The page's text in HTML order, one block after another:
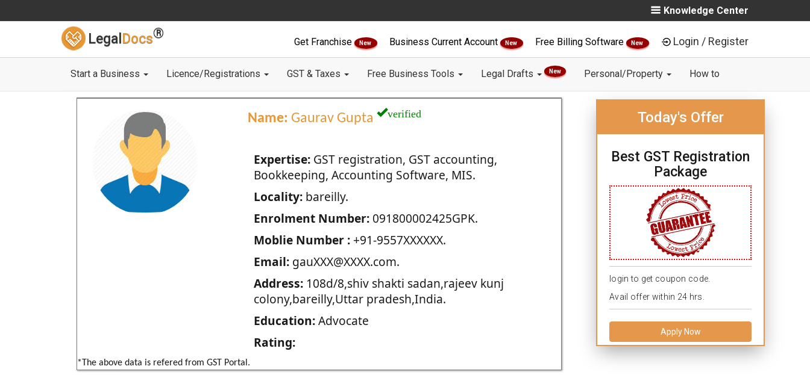
Knowledge Center
Legal Docs®
Get Franchise New Business Current Account New Free Billing Software New Login / Register
Start a Business Licence/Registrations GST & Taxes Free Business Tools Legal Drafts New Personal/Property How to
Name: Gaurav Gupta verified
Expertise:GST registration, GST accounting,
Bookkeeping, Accounting Software, MIS.
Locality:bareilly.
Enrolment Number:091800002425GPK.
Moblie Number :+91-9557XXXXXX.
Email:gauXXX@XXXX.com.
Address:108d/8,shiv shakti sadan,rajeev kunj
colony,bareilly,Uttar pradesh,India.
Education:Advocate
Rating:
*The above data is refered from GST Portal.
Today's Offer
Best GST Registration
Package
login to get coupon code.
Avail offer within 24 hrs.
Apply Now